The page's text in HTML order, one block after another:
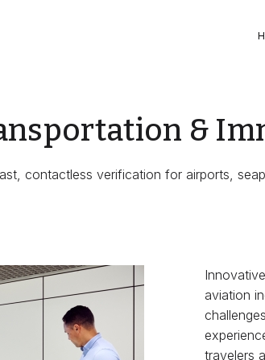
&
contactless verification for airports,
aviation
travelers